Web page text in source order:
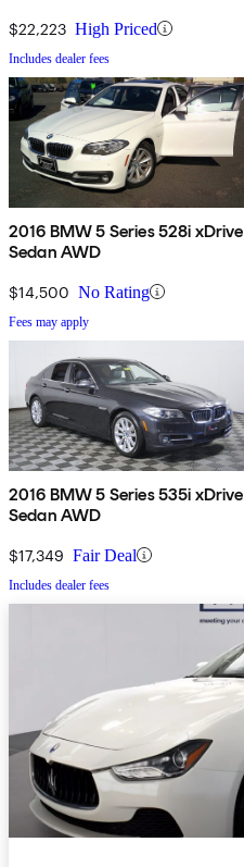
$22,223 High Priced
Includes dealer fees
2016 BMW 5 Series 528i xDrive
Sedan AWD
$14,500 No Rating
Fees may apply
2016 BMW 5 Series 535i xDrive
Sedan AWD
$17,349 Fair Deal
Includes dealer fees